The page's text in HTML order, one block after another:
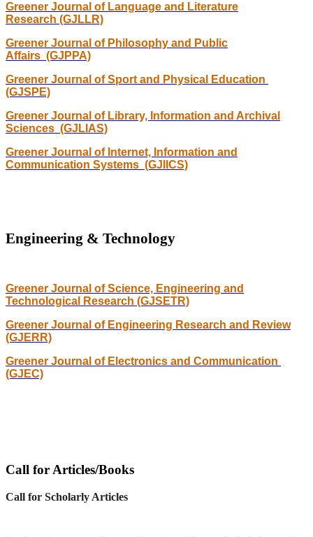
Greener Journal of Language and Literature
Research (GJLLR)
Greener Journal of Philosophy and Public
Affairs (GJPPA)
Greener Journal of Sport and Physical Education
(GJSPE)
Greener Journal of Library, Information and Archival
Sciences (GJLIAS)
Greener Journal of Internet, Information and
Communication Systems (GJIICS)
Engineering & Technology
Greener Journal of Science, Engineering and
Technological Research (GJSETR)
Greener Journal of Engineering Research and Review
(GJERR)
Greener Journal of Electronics and Communication
(GJEC)
Call for Articles/Books
Call for Scholarly Articles